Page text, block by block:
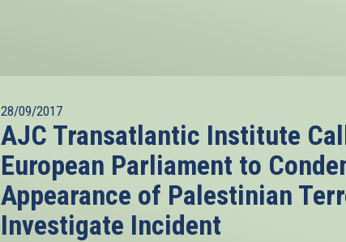
28/09/2017
AJC Transatlantic Institute
European Parliament to
Appearance of Palestinian
Investigate Incident